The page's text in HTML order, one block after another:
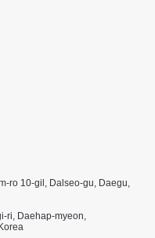
ro 10-gil, Dalseo-gu, Daegu,
ri, Daehap-myeon,